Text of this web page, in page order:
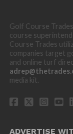
Golf Course
course
Course Trades
companies target
and online turf
media kit.
ADVERTISE